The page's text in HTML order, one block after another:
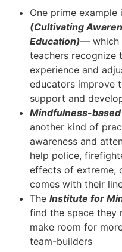
One prime example
(Cultivating
Education)— which
teachers recognize
experience and
educators improve
support and
Mindfulness-
another kind of
awareness and
help police,
effects of extreme,
comes with their
The Institute for
find the space they
make room for
team-builders